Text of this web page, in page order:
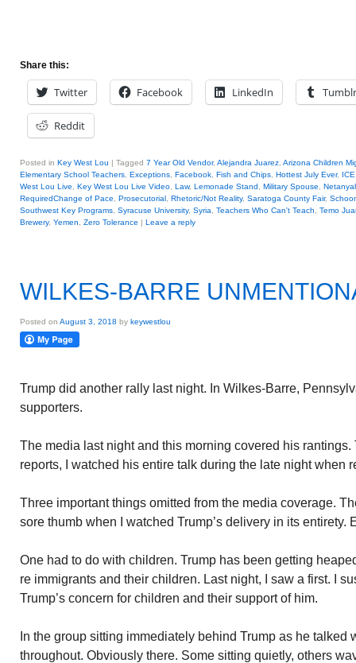
Share this:
Twitter Facebook LinkedIn Tumblr
Reddit
Posted in Key West Lou | Tagged 7 Year Old Vendor, Alejandra Juarez Arizona Children
Elementary School Teachers Exceptions Facebook Fish and Chips Hottest July Ever, ICE
West Lou Live
Key West Lou Live Video Law, Lemonade Stand Military Spouse
RequiredChange of Pace
Prosecutorial Rhetoric/Not Reality, Saratoga County Fair,
Southwest Key Programs Syracuse University, Syria Teachers Who Can't Teach
Temo
Brewery, Yemen Zero Tolerance | Leave a reply
WILKES-BARRE
Posted on August 3, 2018 by keywestlou
Trump did another rally last night. In Wilkes-Barre,
supporters.
The media last night and this morning covered his
reports, I watched his entire talk during the late night when
Three important things omitted from the media coverage.
sore thumb when I watched Trump’s delivery in its entirety.
One had to do with children. Trump has been getting
re immigrants and their children. Last night, I saw a first. I
Trump’s concern for children and their support of him.
In the group sitting immediately behind Trump as he talked
throughout. Obviously there. Some sitting quietly, others